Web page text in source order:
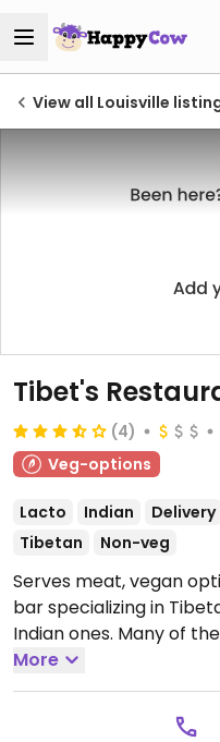
View all Louisville
Tibet's
(4)
Veg-options
Lacto Indian Delivery
Tibetan
Non-veg
Serves meat, vegan
bar specializing in
Indian ones. Many of
tofu as protein option.
More